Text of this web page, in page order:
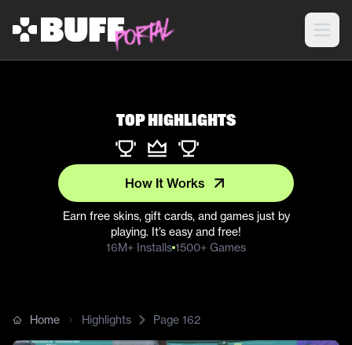
Top Highlights
How It Works
Earn free skins, gift cards, and games just by
playing. It’s easy and free!
16M+ Installs 1500+ Games
Home Highlights Page 162